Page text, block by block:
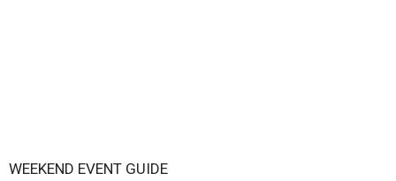
WEEKEND EVENT GUIDE